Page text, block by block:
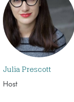
Julia Prescott
Host